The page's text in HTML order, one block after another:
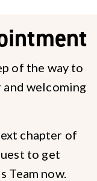
of the way to
and welcoming
chapter of
to get
Team now.